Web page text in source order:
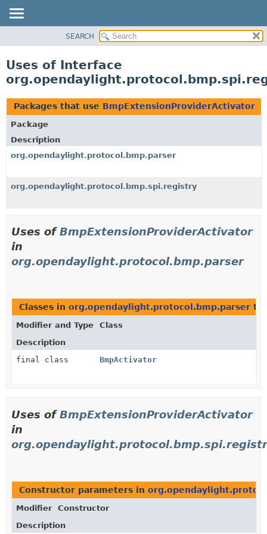
CLASS
TREE
DEPRECATED
INDEX
HELP
SEARCH
Uses of Interface
Packages that use BmpExtensionProviderActivator
Package
Description
org.opendaylight.protocol.bmp.parser
org.opendaylight.protocol.bmp.spi.registry
Uses ofBmpExtensionProviderActivator
in
org.opendaylight.protocol.bmp.parser
Classes in org.opendaylight.protocol.bmp.parser
Modifier and Type
Class
Description
final class
BmpActivator
Uses ofBmpExtensionProviderActivator
in
Constructor parameters in
Modifier
Constructor
Description